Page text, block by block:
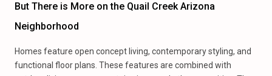
But There is More on the Quail Creek Arizona
Neighborhood
Homes feature open concept living, contemporary styling, and
functional floor plans. These features are combined with